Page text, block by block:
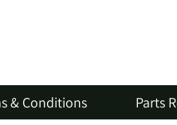
& Conditions Parts